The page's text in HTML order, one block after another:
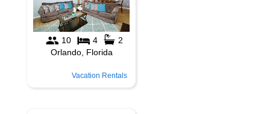
Vacation Rentals